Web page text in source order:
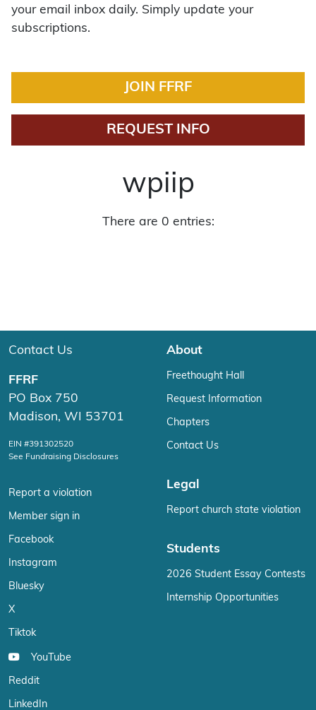
your email inbox daily. Simply update your
subscriptions.
JOIN FFRF
REQUEST INFO
wpiip
There are 0 entries:
Contact Us
FFRF
PO Box 750
Madison, WI 53701
EIN #391302520
See Fundraising Disclosures
Report a violation
Member sign in
Facebook
Instagram
Bluesky
X
Tiktok
YouTube
Reddit
LinkedIn
About
Freethought Hall
Request Information
Chapters
Contact Us
Legal
Report church state violation
Students
2026 Student Essay Contests
Internship Opportunities